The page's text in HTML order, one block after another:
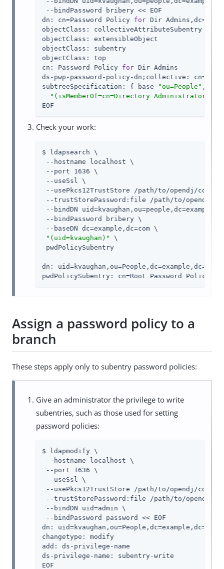
--bindPassword bribery << EOF
dn: cn=Password Policy for Dir
objectClass: collectiveAttributeSubentry
objectClass: extensibleObject
objectClass: subentry
objectClass: top
cn: Password Policy for Dir Admins
ds-pwp-password-policy-dn;collective:
subtreeSpecification: { base
"ou=People" ,
"(isMemberOf=cn=Directory
EOF
Check your work:
$ ldapsearch \
--hostname localhost \
--port 1636 \
--useSsl \
--usePkcs12TrustStore /path/to/opendj/
--trustStorePassword:file /path/to/opendj/
--bindDN
--bindPassword bribery \
--baseDN dc=example,dc=com \
"(uid=kvaughan)"
\
pwdPolicySubentry
dn: uid=kvaughan,ou=People,dc=example,dc=com
pwdPolicySubentry: cn=Root Password
Assign a password policy to a
branch
These steps apply only to subentry password policies:
Give an administrator the privilege to write
subentries, such as those used for setting
password policies:
$ ldapmodify \
--hostname localhost \
--port 1636 \
--useSsl \
--usePkcs12TrustStore /path/to/opendj/
--trustStorePassword:file /path/to/opendj/
--bindDN uid=admin \
--bindPassword password << EOF
dn: uid=kvaughan,ou=People,dc=example,dc=com
changetype: modify
add: ds-privilege-name
ds-privilege-name: subentry-write
EOF